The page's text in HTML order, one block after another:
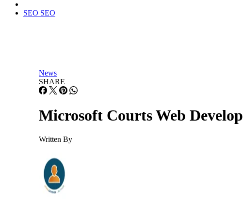
SEO SEO
News
SHARE
Microsoft Courts Web
Written By